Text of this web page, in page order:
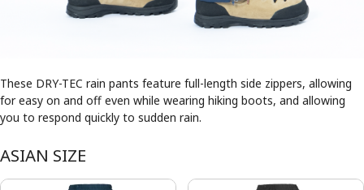
These DRY-TEC rain pants feature full-length side zippers, allowing
for easy on and off even while wearing hiking boots, and allowing
you to respond quickly to sudden rain.
ASIAN SIZE